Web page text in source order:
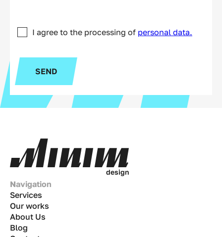
I agree to the processing of personal data.
SEND
design
Navigation
Services
Our works
About Us
Blog